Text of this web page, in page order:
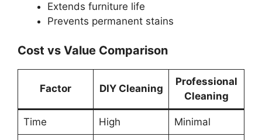
Extends furniture life
Prevents permanent stains
Cost vs Value Comparison
Factor DIY Cleaning
Professional
Cleaning
Time High Minimal